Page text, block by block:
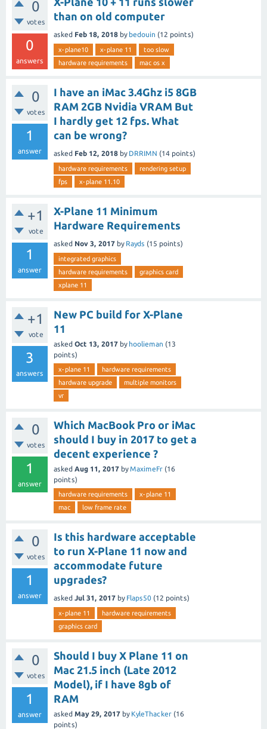
0
votes
0
answers
than on old computer
asked Feb 18, 2018 by bedouin (12 points)
x-plane10 x-plane 11
too slow
hardware requirements
mac os x
0
votes
1
answer
I have an iMac 3.4Ghz i5 8GB
RAM 2GB Nvidia VRAM But
I hardly get 12 fps. What
can be wrong?
asked Feb 12, 2018 by DRRIMN (14 points)
hardware requirements
rendering setup
fps
x-plane 11.10
+1
vote
1
answer
X-Plane 11 Minimum
Hardware Requirements
asked Nov 3, 2017 by Rayds (15 points)
integrated graphics
hardware requirements
graphics card
xplane 11
+1
vote
3
answers
New PC build for X-Plane
11
asked Oct 13, 2017 by hoolieman (13
points)
x-plane 11
hardware requirements
hardware upgrade
multiple monitors
vr
0
votes
1
answer
Which MacBook Pro or iMac
should I buy in 2017 to get a
decent experience ?
asked Aug 11, 2017 byMaximeFr (16
points)
hardware requirements
x-plane 11
mac
low frame rate
0
votes
1
answer
Is this hardware acceptable
to run X-Plane 11 now and
accommodate future
upgrades?
asked Jul 31, 2017 by Flaps50 (12 points)
x-plane 11
hardware requirements
graphics card
0
votes
1
answer
Should I buy X Plane 11 on
Mac 21.5 inch (Late 2012
Model), if I have 8gb of
RAM
asked May 29, 2017 by KyleThacker (16
points)